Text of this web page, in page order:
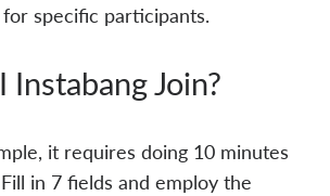
specific participants.
Instabang Join?
it requires doing 10 minutes
in 7 fields and employ the